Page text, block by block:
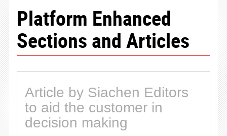
Platform Enhanced
Sections and Articles
Article by Siachen Editors
to aid the customer in
decision making